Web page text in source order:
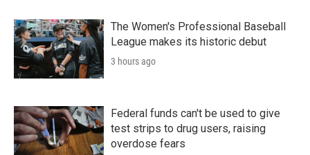
The Women's Professional Baseball
League makes its historic debut
3 hours ago
Federal funds can't be used to give
test strips to drug users, raising
overdose fears